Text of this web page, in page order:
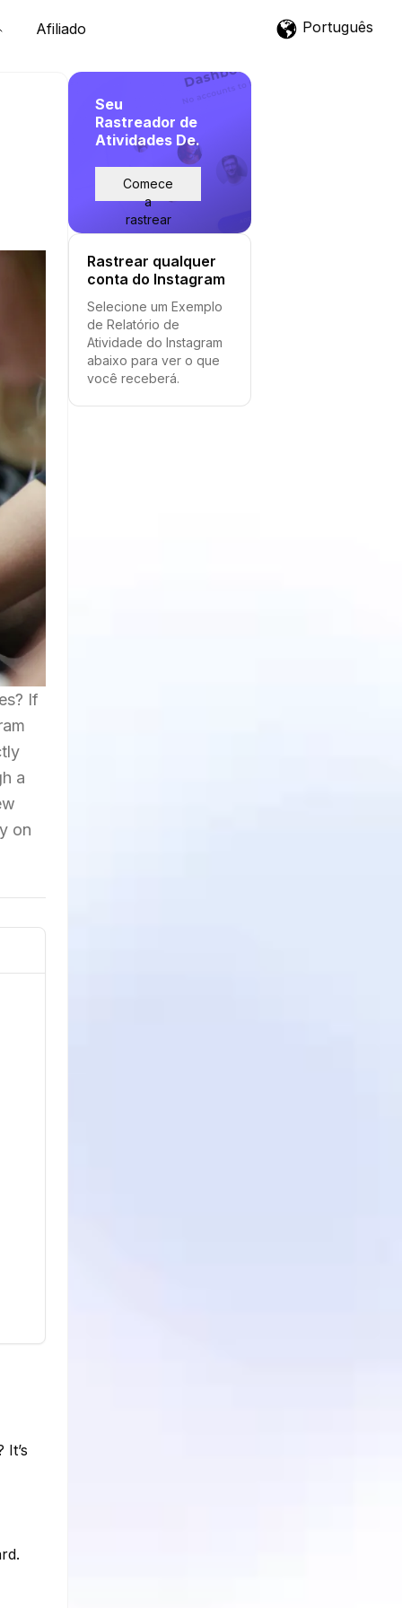
Afiliado Português
If
a
on
Seu
Rastreador de
Atividades De.
Comece
a
rastrear
Rastrear qualquer
conta do Instagram
Selecione um Exemplo
de Relatório de
Atividade do Instagram
abaixo para ver o que
você receberá.